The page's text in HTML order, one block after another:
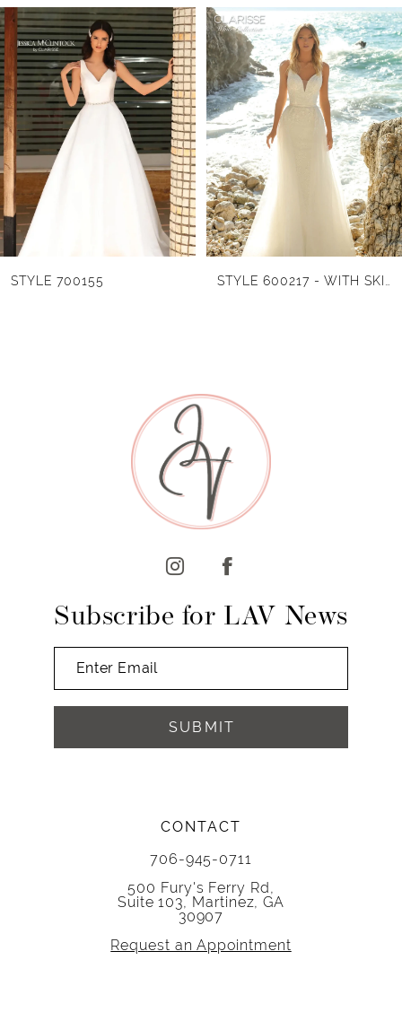
Related
Products
Carousel
Skip
to
end
AUTOPLAY
SLIDE
SLIDE
0
2
3
4
6
STYLE 700155
CONTACT
706-945-0711
500 Fury's Ferry Rd,
Suite 103, Martinez, GA
30907
Request an Appointment
Subscribe for LAV News
SUBMIT